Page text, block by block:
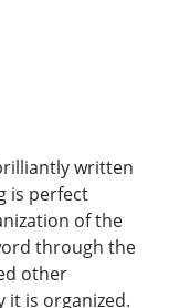
written
is perfect
of the
through the
other
it is organized.